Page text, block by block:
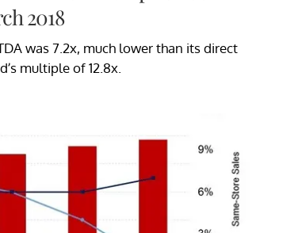
2018
was 7.2x, much lower than its direct
multiple of 12.8x.